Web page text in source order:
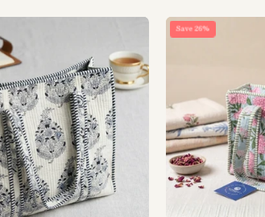
Quilted
Tote
Bag
(Indigo
Block
Print)
Save 26%